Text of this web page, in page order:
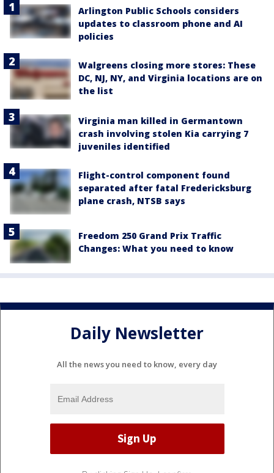
Arlington Public Schools considers
updates to classroom phone and AI
policies
Walgreens closing more stores: These
DC, NJ, NY, and Virginia locations are on
the list
Virginia man killed in Germantown
crash involving stolen Kia carrying 7
juveniles identified
Flight-control component found
separated after fatal Fredericksburg
plane crash, NTSB says
Freedom 250 Grand Prix Traffic
Changes: What you need to know
Daily Newsletter
All the news you need to know, every day